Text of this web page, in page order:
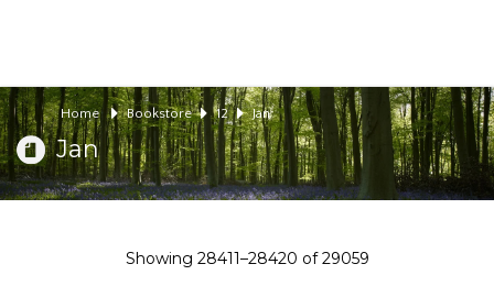
Home Bookstore 12 Jan
Jan
Showing 28411–28420 of29059